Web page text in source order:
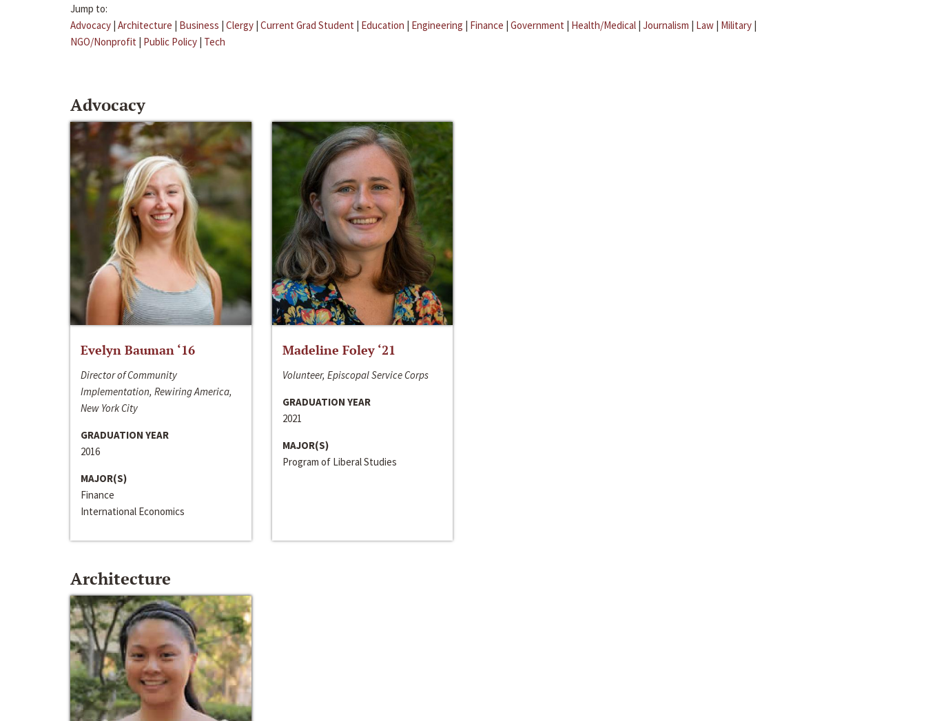
Jump to:
Advocacy | Architecture | Business | Clergy | Current Grad Student | Education | Engineering | Finance | Government | Health/Medical | Journalism | Law | Military |
NGO/Nonprofit | Public Policy | Tech
Advocacy
Evelyn Bauman ‘16
Director of Community
Implementation, Rewiring America,
New York City
GRADUATION YEAR
2016
MAJOR(S)
Finance
International Economics
Madeline Foley ‘21
Volunteer, Episcopal Service Corps
GRADUATION YEAR
2021
MAJOR(S)
Program of Liberal Studies
Architecture